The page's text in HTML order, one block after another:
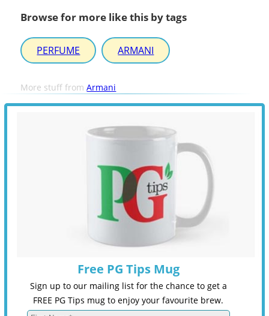
Browse for more like this by tags
PERFUME ARMANI
More stuff fromArmani
Free PG Tips Mug
Sign up to our mailing list for the chance to get a
FREE PG Tips mug to enjoy your favourite brew.